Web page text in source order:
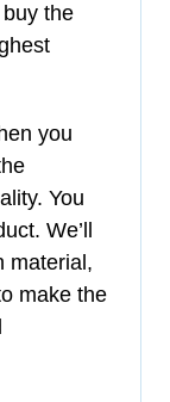
the
you
You
We’ll
material,
make the